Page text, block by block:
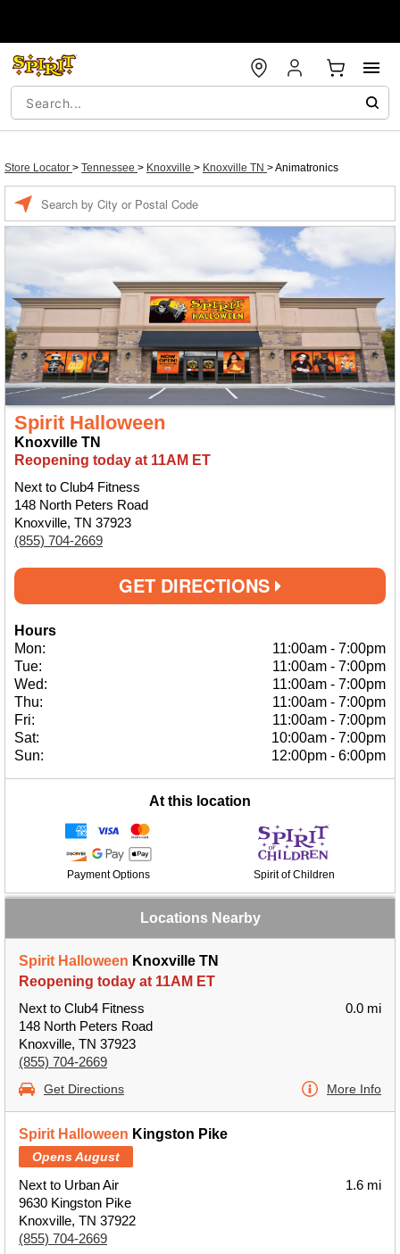
Store Locator > Tennessee > Knoxville > Knoxville TN >Animatronics
Spirit Halloween
Knoxville TN
Reopening today at 11AM ET
Next to Club4 Fitness
148 North Peters Road
Knoxville, TN 37923
(855) 704-2669
GET DIRECTIONS
Hours
Mon:
11:00am - 7:00pm
Tue:
11:00am - 7:00pm
Wed:
11:00am - 7:00pm
Thu:
11:00am - 7:00pm
Fri:
11:00am - 7:00pm
Sat:
10:00am - 7:00pm
Sun:
12:00pm - 6:00pm
At this location
Payment Options Spirit of Children
Locations Nearby
Spirit Halloween Knoxville TN
Reopening today at 11AM ET
Next to Club4 Fitness
148 North Peters Road
Knoxville, TN 37923
(855) 704-2669
0.0 mi
Get Directions More Info
Spirit Halloween Kingston Pike
Opens August
Next to Urban Air
9630 Kingston Pike
Knoxville, TN 37922
(855) 704-2669
1.6 mi